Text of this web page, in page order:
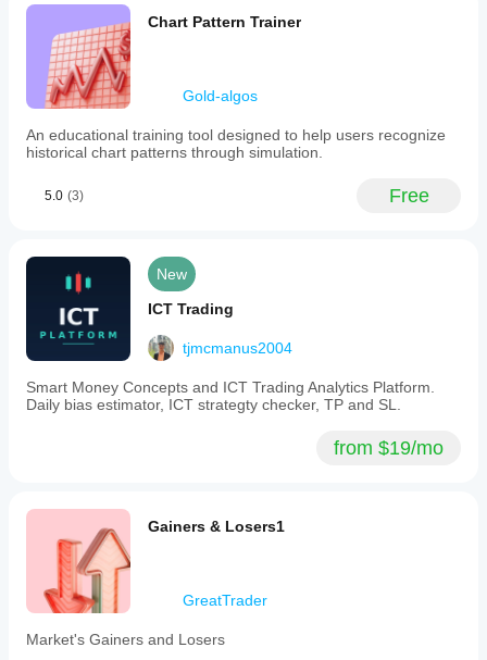
Chart Pattern Trainer
Gold-algos
An educational training tool designed to help users recognize
historical chart patterns through simulation.
5.0 (3) Free
New
ICT Trading
tjmcmanus2004
Smart Money Concepts and ICT Trading Analytics Platform.
Daily bias estimator, ICT strategty checker, TP and SL.
from $19/mo
Gainers & Losers1
GreatTrader
Market's Gainers and Losers